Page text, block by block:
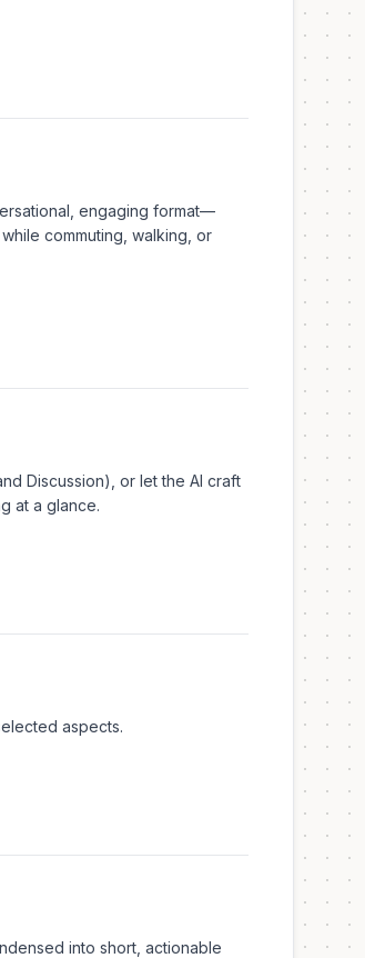
engaging format—
commuting, walking, or
Discussion), or let the AI craft
at a glance.
aspects.
into short, actionable